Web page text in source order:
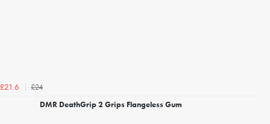
£21.6
£24
DMR DeathGrip 2 Grips Flangeless Gum